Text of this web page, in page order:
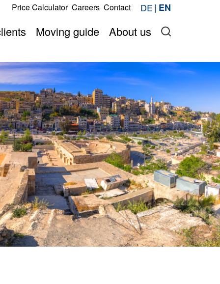
Request now
price online
Moving guide
Onlineshop
About us
Price Calculator Careers Contact DE EN